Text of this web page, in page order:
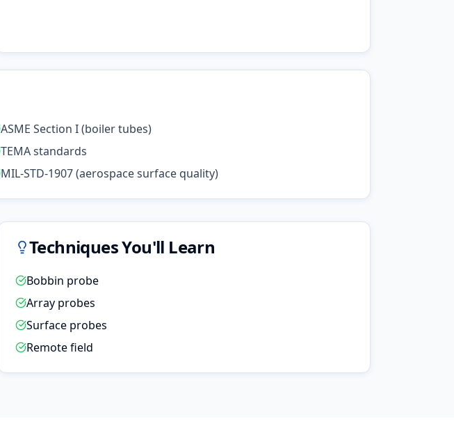
ASME Section I (boiler tubes)
TEMA standards
MIL-STD-1907 (aerospace surface quality)
Techniques You'll Learn
Bobbin probe
Array probes
Surface probes
Remote field